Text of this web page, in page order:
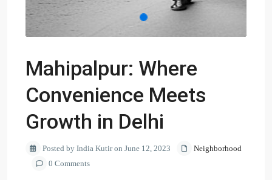
Mahipalpur: Where
Convenience Meets
Growth in Delhi
Posted by India Kutir on June 12, 2023
Neighborhood
0 Comments